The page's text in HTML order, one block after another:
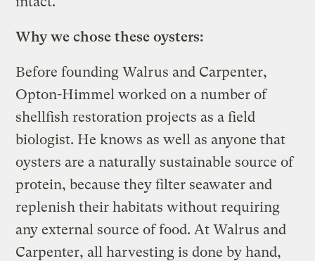
Why we chose these oysters:
Before founding Walrus and Carpenter,
Opton-Himmel worked on a number of
shellfish restoration projects as a field
biologist. He knows as well as anyone that
oysters are a naturally sustainable source of
protein, because they filter seawater and
replenish their habitats without requiring
any external source of food. At Walrus and
Carpenter, all harvesting is done by hand,